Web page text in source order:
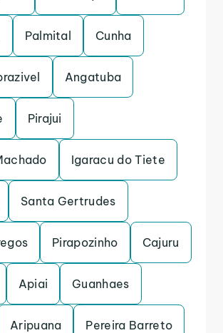
Palmital Cunha
Angatuba
Pirajui
Igaracu do Tiete
Santa Gertrudes
Pirapozinho Cajuru
Apiai Guanhaes
Aripuana Pereira Barreto